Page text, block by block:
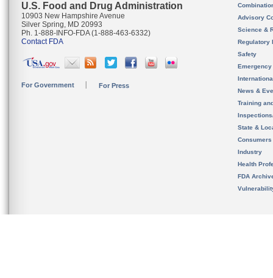
U.S. Food and Drug Administration
10903 New Hampshire Avenue
Silver Spring, MD 20993
Ph. 1-888-INFO-FDA (1-888-463-6332)
Contact FDA
For Government For Press
Advisory
Science &
Regulatory
Safety
News &
Training
State &
Consumers
Industry
Health
FDA